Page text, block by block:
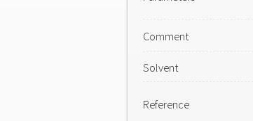
Comment
Solvent
Reference